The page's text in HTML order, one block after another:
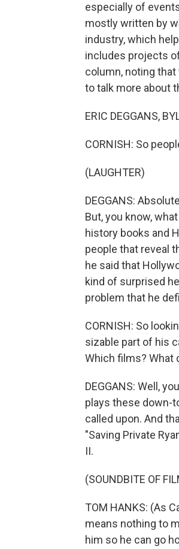
especially of
mostly written by
industry, which
includes projects
column, noting
to talk more about
ERIC DEGGANS,
CORNISH: So
(LAUGHTER)
DEGGANS:
But, you know,
history books and
people that reveal
he said that
kind of surprised
problem that he
CORNISH: So
sizable part of his
Which films? What
DEGGANS: Well,
plays these down-
called upon. And
"Saving Private
II.
(SOUNDBITE OF
TOM HANKS: (As
means nothing to
him so he can go